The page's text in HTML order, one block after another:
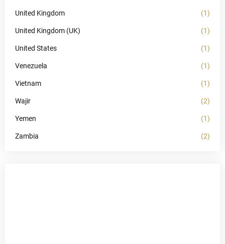
United Kingdom (1)
United Kingdom (UK) (1)
United States (1)
Venezuela (1)
Vietnam (1)
Wajir (2)
Yemen (1)
Zambia (2)